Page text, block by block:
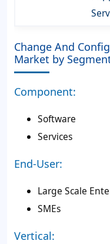
Change And
Market by
Component:
Software
Services
End-User:
Large Scale
SMEs
Vertical: